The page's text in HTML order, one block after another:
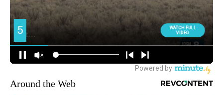
Around the Web